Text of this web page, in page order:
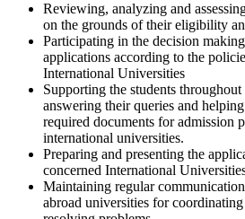
Reviewing, analyzing and
on the grounds of their eligibility
Participating in the decision
applications according to the
International Universities
Supporting the students
answering their queries and
required documents for admission
international universities.
Preparing and presenting the
concerned International
Maintaining regular
abroad universities for